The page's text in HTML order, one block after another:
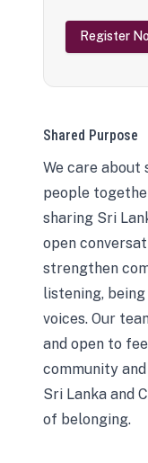
Register
Shared Purpose
We care about
people
sharing Sri
open
strengthen
listening,
voices. Our
and open to
community
Sri Lanka and
of belonging.